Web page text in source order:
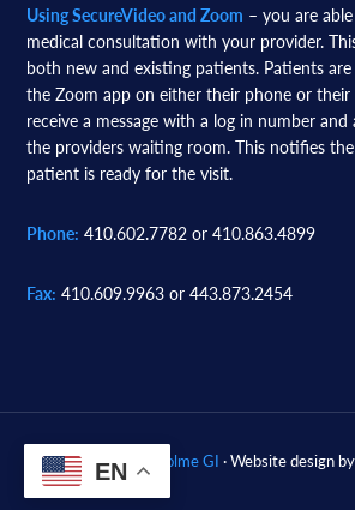
Using SecureVideo and Zoom – you are
medical consultation with your provider.
both new and existing patients. Patients
the Zoom app on either their phone or
receive a message with a log in number
the providers waiting room. This notifies
patient is ready for the visit.
Phone: 410.602.7782 or 410.863.4899
Fax: 410.609.9963 or 443.873.2454
© 2026 Woodholme GI · Website design by
DigitalEN